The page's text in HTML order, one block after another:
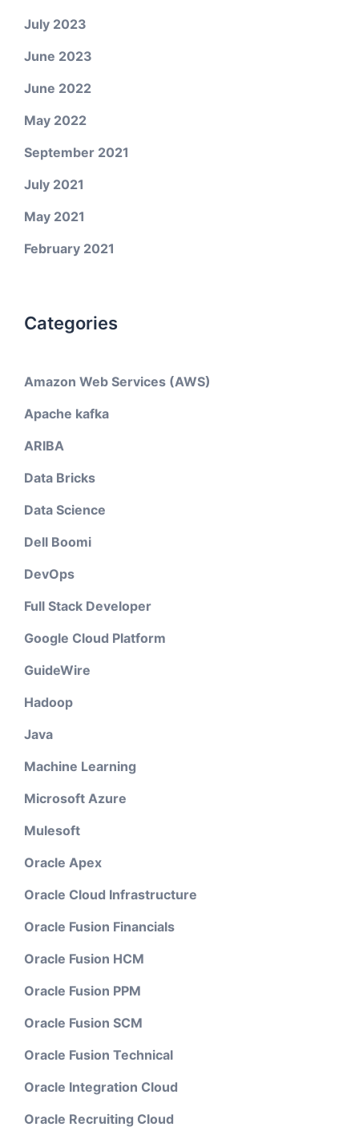
July 2023
June 2023
June 2022
May 2022
September 2021
July 2021
May 2021
February 2021
Categories
Amazon Web Services (AWS)
Apache kafka
ARIBA
Data Bricks
Data Science
Dell Boomi
DevOps
Full Stack Developer
Google Cloud Platform
GuideWire
Hadoop
Java
Machine Learning
Microsoft Azure
Mulesoft
Oracle Apex
Oracle Cloud Infrastructure
Oracle Fusion Financials
Oracle Fusion HCM
Oracle Fusion PPM
Oracle Fusion SCM
Oracle Fusion Technical
Oracle Integration Cloud
Oracle Recruiting Cloud